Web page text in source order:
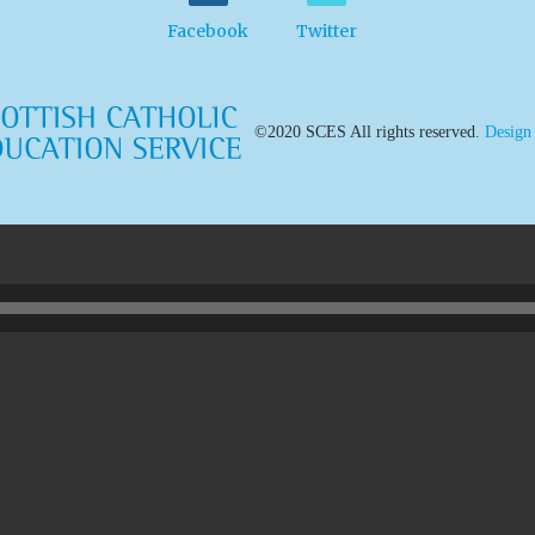
Facebook Twitter
©2020 SCES All rights reserved.